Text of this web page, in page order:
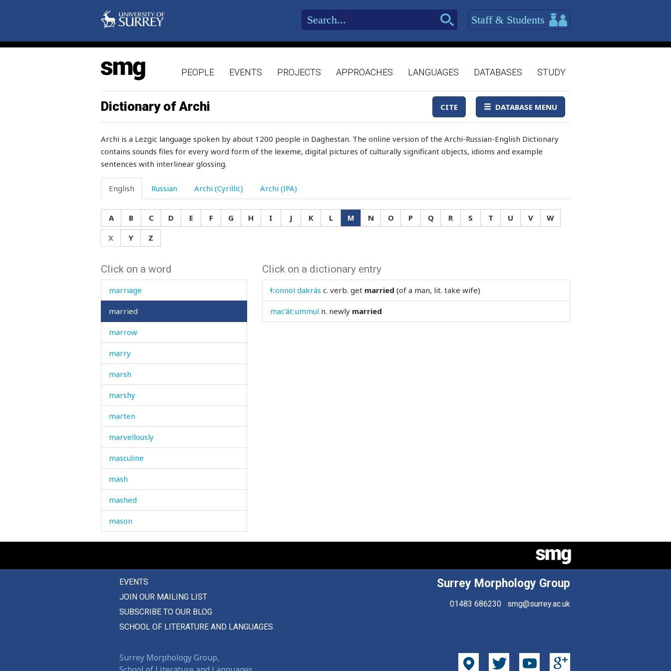
Staff & Students
PEOPLE EVENTS PROJECTS APPROACHES LANGUAGES DATABASES STUDY
Dictionary of Archi CITE DATABASE MENU
Archi is a Lezgic language spoken by about 1200 people in Daghestan. The online version of the Archi-Russian-English Dictionary
contains sounds files for every word form of the lexeme, digital pictures of culturally significant objects, idioms and example
sentences with interlinear glossing.
English Russian Archi (Cyrillic) Archi (IPA)
A B C D E F G H I J K L M N O P Q R S T U V
W
X
Y Z
Click on a word
mane
manger
manner
manners
mansion
manure
many
many-coloured
mark
market
marquee
marriage
married
marrow
marry
marsh
marshy
marten
marvellously
masculine
mash
mashed
mason
massage
match
material
maths
Click on a dictionary entry
ɬːonnol dakrás c. verb. get married (of a man, lit. take wife)
mac'átːummul n. newly married
EVENTS
JOIN OUR MAILING LIST
SUBSCRIBE TO OUR BLOG
SCHOOL OF LITERATURE AND LANGUAGES
Surrey Morphology Group
01483 686230 smg@surrey.ac.uk
Surrey Morphology Group,